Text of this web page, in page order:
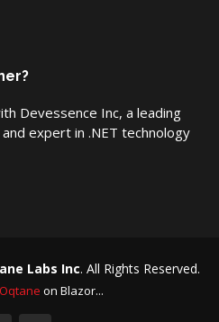
Devessence Inc, a leading
expert in .NET technology
Labs Inc. All Rights Reserved.
Oqtane on Blazor...